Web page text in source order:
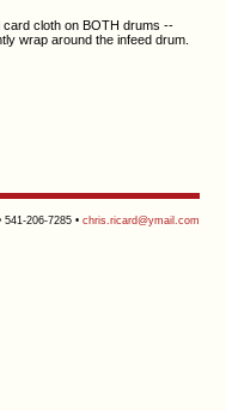
cloth on BOTH drums --
wrap around the infeed drum.
206-7285 • chris.ricard@ymail.com